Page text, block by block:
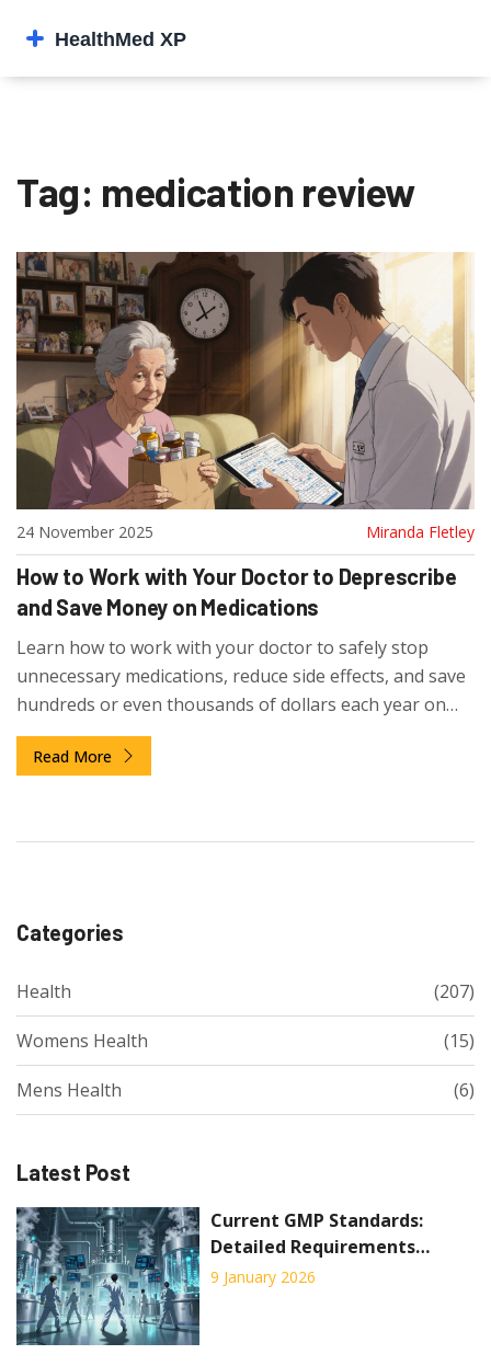
Tag: medication review
24 November 2025 Miranda Fletley
How to Work with Your Doctor to Deprescribe
and Save Money on Medications
Learn how to work with your doctor to safely stop
unnecessary medications, reduce side effects, and save
hundreds or even thousands of dollars each year on
prescriptions.
Read More
Categories
Health (207)
Womens Health (15)
Mens Health (6)
Latest Post
Current GMP Standards:
Detailed Requirements
Explained for 2026
9 January 2026